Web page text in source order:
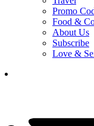
Promo
Food &
About Us
Subscribe
Love &